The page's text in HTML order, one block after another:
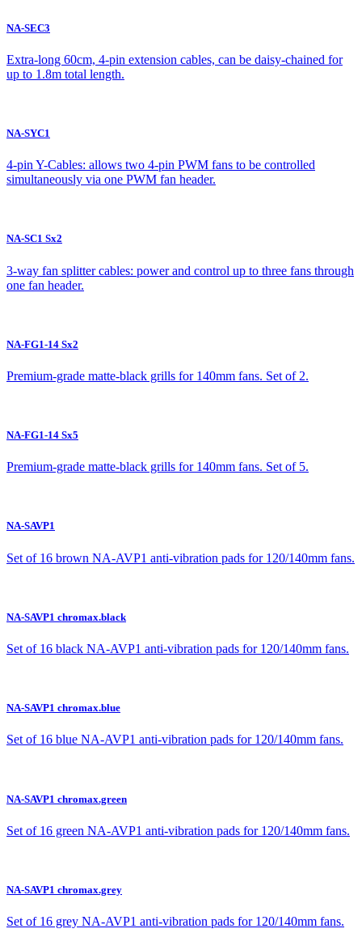
NA-SEC3
Extra-long 60cm, 4-pin extension cables, can be daisy-chained for
up to 1.8m total length.
NA-SYC1
4-pin Y-Cables: allows two 4-pin PWM fans to be controlled
simultaneously via one PWM fan header.
NA-SC1 Sx2
3-way fan splitter cables: power and control up to three fans through
one fan header.
NA-FG1-14 Sx2
Premium-grade matte-black grills for 140mm fans. Set of 2.
NA-FG1-14 Sx5
Premium-grade matte-black grills for 140mm fans. Set of 5.
NA-SAVP1
Set of 16 brown NA-AVP1 anti-vibration pads for 120/140mm fans.
NA-SAVP1 chromax.black
Set of 16 black NA-AVP1 anti-vibration pads for 120/140mm fans.
NA-SAVP1 chromax.blue
Set of 16 blue NA-AVP1 anti-vibration pads for 120/140mm fans.
NA-SAVP1 chromax.green
Set of 16 green NA-AVP1 anti-vibration pads for 120/140mm fans.
NA-SAVP1 chromax.grey
Set of 16 grey NA-AVP1 anti-vibration pads for 120/140mm fans.